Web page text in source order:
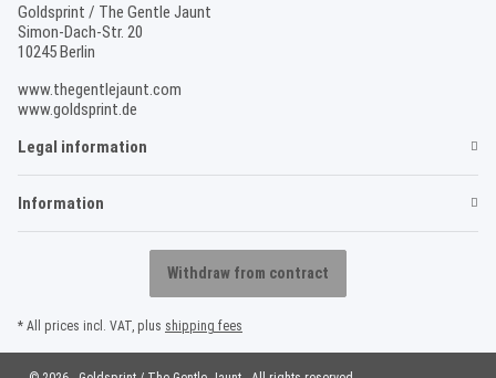
Goldsprint / The Gentle Jaunt
Simon-Dach-Str. 20
10245 Berlin
www.thegentlejaunt.com
www.goldsprint.de
Legal information
Information
Withdraw from contract
* All prices incl. VAT, plus shipping fees